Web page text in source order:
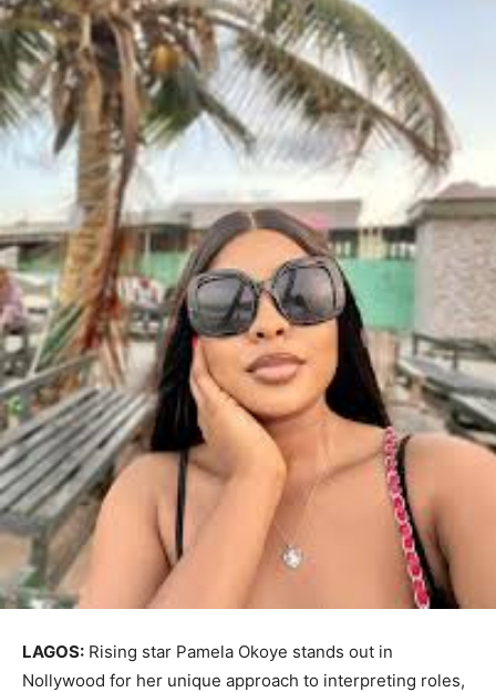
LAGOS: Rising star Pamela Okoye stands out in
Nollywood for her unique approach to interpreting roles,